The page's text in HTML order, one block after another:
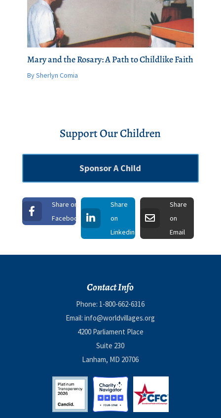
Mary and the Rosary: A Path to Childlike Faith
By Sherlyn Comia
Support Our Children
Sponsor A Child
Share on
Facebook
Share
on
Linkedin
Share
on
Email
Contact Info
Phone: 1-800-662-6316
Email:info@worldvillages.org
4200 Parliament Place
Suite 230
Lanham, MD 20706